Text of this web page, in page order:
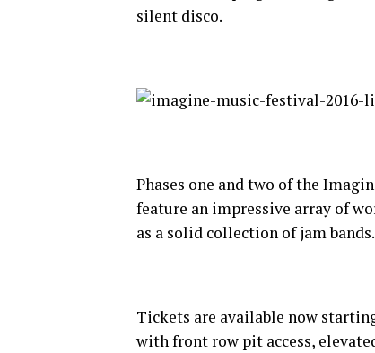
silent disco.
Phases one and two of the
feature an impressive array of
as a solid collection of jam
Tickets are available now
with front row pit access,